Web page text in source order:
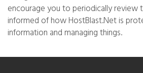
encourage you to periodically review
informed of how HostBlast.Net is
information and managing things.